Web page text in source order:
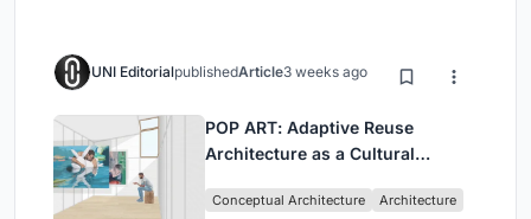
UNI EditorialpublishedArticle3 weeks ago
POP ART: Adaptive Reuse
Architecture as a Cultural
Conceptual Architecture Architecture